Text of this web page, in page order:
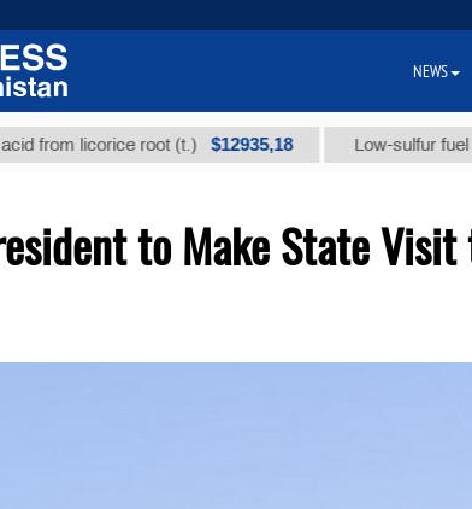
licorice root (t.) $12935,18 Low-sulfur fuel oil (t.)
to Make State
NEWS